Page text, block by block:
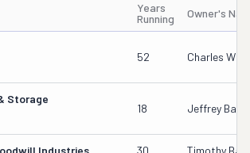
Years
Running
Owner's
52 Charles W
Storage
18 Jeffrey
Industries 30 Timothy